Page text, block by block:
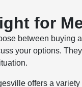
for
between buying
your options.
offers a